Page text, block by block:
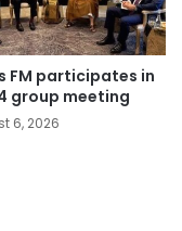
FM participates in
group meeting
6, 2026